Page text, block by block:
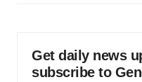
Get daily news
subscribe to